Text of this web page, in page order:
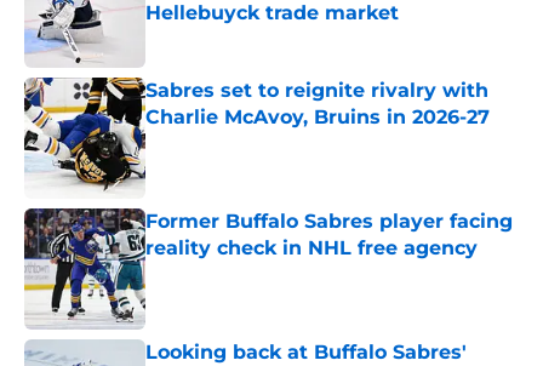
Hellebuyck trade market
Sabres set to reignite rivalry with
Charlie McAvoy, Bruins in 2026-27
Published by on Invalid Date
Former Buffalo Sabres player facing
reality check in NHL free agency
Published by on Invalid Date
Looking back at Buffalo Sabres'